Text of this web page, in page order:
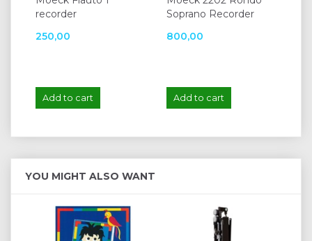
recorder
250,00
Add to cart
Soprano Recorder
800,00
Add to cart
YOU MIGHT ALSO WANT